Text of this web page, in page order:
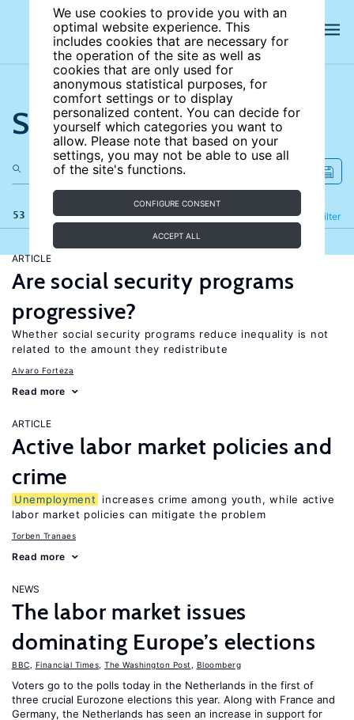
We use cookies to provide you with an
optimal website experience. This
includes cookies that are necessary for
the operation of the site as well as
cookies that are only used for
anonymous statistical purposes, for
comfort settings or to display
personalized content. You can decide for
yourself which categories you want to
allow. Please note that based on your
settings, you may not be able to use all
of the site's functions.
CONFIGURE CONSENT
ACCEPT ALL
Search the site
53 results Filter
Refine
ARTICLE
Are social security programs
progressive?
Whether social security programs reduce inequality is not
related to the amount they redistribute
Alvaro Forteza
Read more
ARTICLE
Active labor market policies and
crime
Unemployment
increases crime among youth, while active
labor market policies can mitigate the problem
Torben Tranaes
Read more
NEWS
The labor market issues
dominating Europe’s elections
BBC Financial Times The Washington Post Bloomberg
Voters go to the polls today in the Netherlands in the first of
three crucial Eurozone elections this year. Along with France and
Germany, the Netherlands has seen an increase in support for